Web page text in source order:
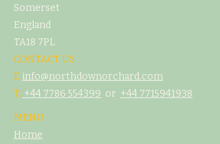
Somerset
England
TA18 7PL
CONTACT US
E info@northdownorchard.com
​T: +44 7786 554399 or +44 7715941938
MENU
Home